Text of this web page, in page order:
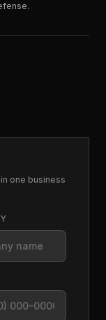
one business